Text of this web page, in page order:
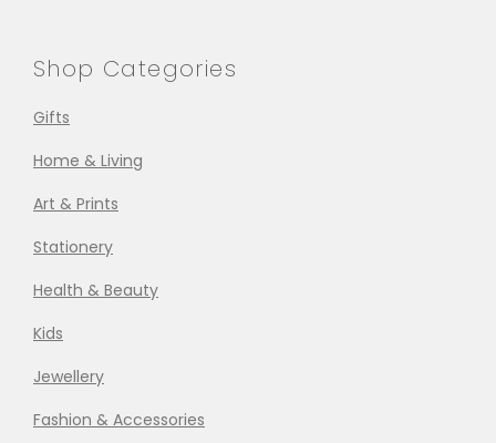
Shop Categories
Gifts
Home & Living
Art & Prints
Stationery
Health & Beauty
Kids
Jewellery
Fashion & Accessories